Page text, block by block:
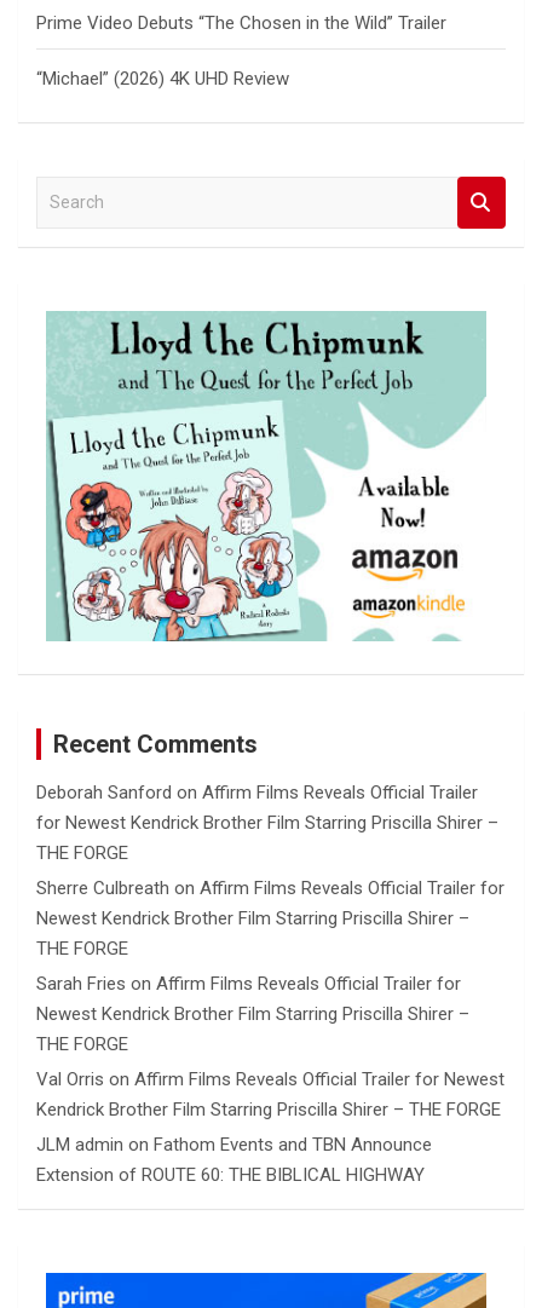
Prime Video Debuts “The Chosen in the Wild” Trailer
“Michael” (2026) 4K UHD Review
a
Recent Comments
Deborah Sanford on Affirm Films Reveals Official Trailer
for Newest Kendrick Brother Film Starring Priscilla Shirer –
THE FORGE
Sherre Culbreath on Affirm Films Reveals Official Trailer for
Newest Kendrick Brother Film Starring Priscilla Shirer –
THE FORGE
Sarah Fries on Affirm Films Reveals Official Trailer for
Newest Kendrick Brother Film Starring Priscilla Shirer –
THE FORGE
Val Orris on Affirm Films Reveals Official Trailer for Newest
Kendrick Brother Film Starring Priscilla Shirer – THE FORGE
JLM admin on Fathom Events and TBN Announce
Extension of ROUTE 60: THE BIBLICAL HIGHWAY